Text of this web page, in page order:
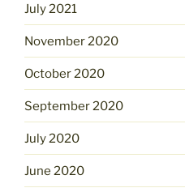
July 2021
November 2020
October 2020
September 2020
July 2020
June 2020